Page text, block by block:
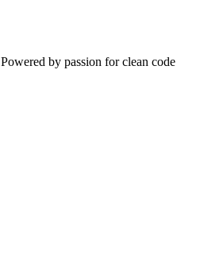
Powered by passion for clean code